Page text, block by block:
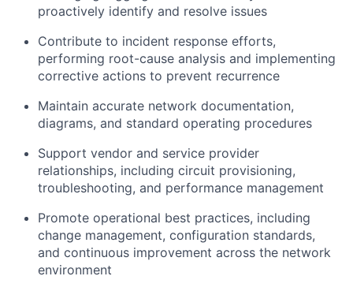
proactively identify and resolve issues
Contribute to incident response efforts,
performing root-cause analysis and implementing
corrective actions to prevent recurrence
Maintain accurate network documentation,
diagrams, and standard operating procedures
Support vendor and service provider
relationships, including circuit provisioning,
troubleshooting, and performance management
Promote operational best practices, including
change management, configuration standards,
and continuous improvement across the network
environment